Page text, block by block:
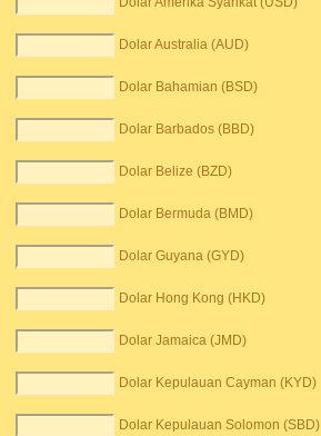
Dolar Australia (AUD)
Dolar Bahamian (BSD)
Dolar Barbados (BBD)
Dolar Belize (BZD)
Dolar Bermuda (BMD)
Dolar Guyana (GYD)
Dolar Hong Kong (HKD)
Dolar Jamaica (JMD)
Dolar Kepulauan Cayman (KYD)
Dolar Kepulauan Solomon (SBD)